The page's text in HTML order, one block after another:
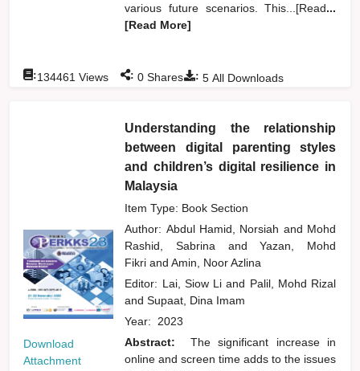
various future scenarios. This...[Read...
[Read More]
: 5 All Downloads
:134461 Views : 0 Shares
Download
Attachment
Understanding the relationship
between digital parenting styles
and children’s digital resilience in
Malaysia
Item Type: Book Section
Author: Abdul Hamid, Norsiah and Mohd
Rashid, Sabrina and
Yazan, Mohd
Fikriand Amin, Noor Azlina
Editor: Lai, Siow Liand Palil, Mohd Rizal
and Supaat, Dina Imam
Year: 2023
Abstract:
The significant increase in
online and screen time adds to the issues